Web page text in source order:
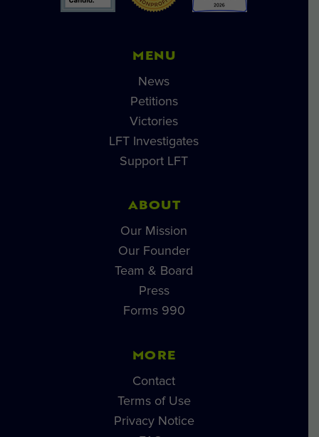
MENU
News
Petitions
Victories
LFT Investigates
Support LFT
ABOUT
Our Mission
Our Founder
Team & Board
Press
Forms 990
MORE
Contact
Terms of Use
Privacy Notice